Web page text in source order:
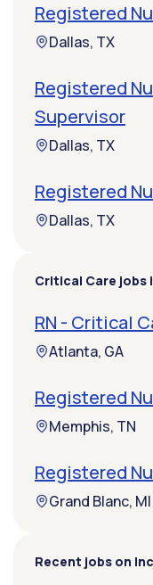
Registered
Dallas, TX
Registered
Supervisor
Dallas, TX
Registered
Dallas, TX
Critical Care jobs
RN - Critical
Atlanta, GA
Registered
Memphis, TN
Registered
Grand Blanc, MI
Recent jobs on